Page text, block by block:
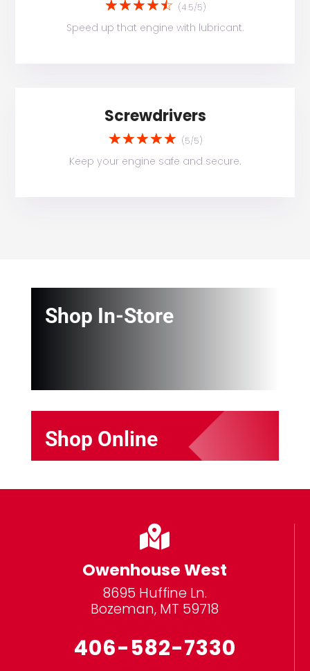
☆☆☆☆☆ (4.5/5)
Speed up that engine with lubricant.
Screwdrivers
☆☆☆☆☆ (5/5)
Keep your engine safe and secure.
Shop In-Store
Shop Online

Owenhouse West
8695 Huffine Ln.
Bozeman, MT 59718
406-582-7330